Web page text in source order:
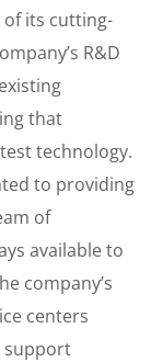
its cutting-
R&D
that
technology.
to providing
of
available to
company’s
centers
support